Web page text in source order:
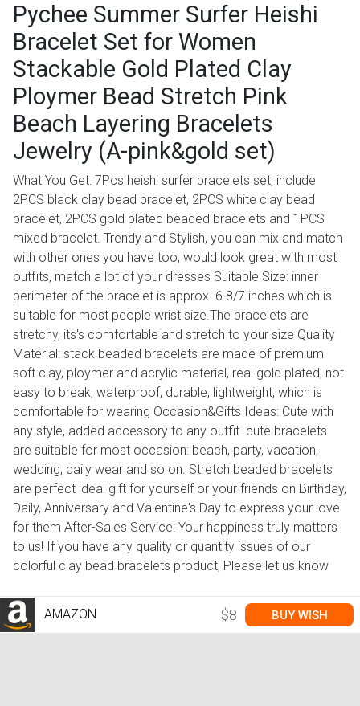
Pychee Summer Surfer Heishi
Bracelet Set for Women
Stackable Gold Plated Clay
Ploymer Bead Stretch Pink
Beach Layering Bracelets
Jewelry (A-pink&gold set)
What You Get: 7Pcs heishi surfer bracelets set, include
2PCS black clay bead bracelet, 2PCS white clay bead
bracelet, 2PCS gold plated beaded bracelets and 1PCS
mixed bracelet. Trendy and Stylish, you can mix and match
with other ones you have too, would look great with most
outfits, match a lot of your dresses Suitable Size: inner
perimeter of the bracelet is approx. 6.8/7 inches which is
suitable for most people wrist size.The bracelets are
stretchy, its's comfortable and stretch to your size Quality
Material: stack beaded bracelets are made of premium
soft clay, ploymer and acrylic material, real gold plated, not
easy to break, waterproof, durable, lightweight, which is
comfortable for wearing Occasion&Gifts Ideas: Cute with
any style, added accessory to any outfit. cute bracelets
are suitable for most occasion: beach, party, vacation,
wedding, daily wear and so on. Stretch beaded bracelets
are perfect ideal gift for yourself or your friends on Birthday,
Daily, Anniversary and Valentine's Day to express your love
for them After-Sales Service: Your happiness truly matters
to us! If you have any quality or quantity issues of our
colorful clay bead bracelets product, Please let us know
AMAZON $8 BUY WISH